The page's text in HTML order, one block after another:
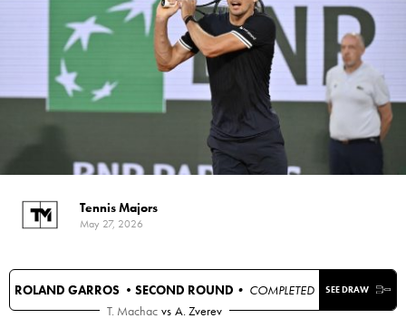
Tennis Majors
May 27, 2026
ROLAND GARROS • SECOND ROUND • COMPLETED SEE DRAW
T. Machac vs A. Zverev